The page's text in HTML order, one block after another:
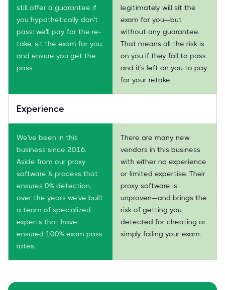
still offer a guarantee if
you hypothetically don't
pass: we'll pay for the re-
take, sit the exam for you,
and ensure you get the
pass.
legitimately will sit the
exam for you—but
without any guarantee.
That means all the risk is
on you if they fail to pass
and it's left on you to pay
for your retake.
Experience
We've been in this
business since 2016.
Aside from our proxy
software & process that
ensures 0% detection,
over the years we've built
a team of specialized
experts that have
ensured 100% exam pass
rates.
There are many new
vendors in this business
with either no experience
or limited expertise. Their
proxy software is
unproven—and brings the
risk of getting you
detected for cheating or
simply failing your exam.